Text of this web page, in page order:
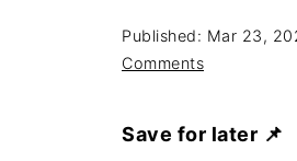
Published: Mar 23,
Comments
Save for later 📌